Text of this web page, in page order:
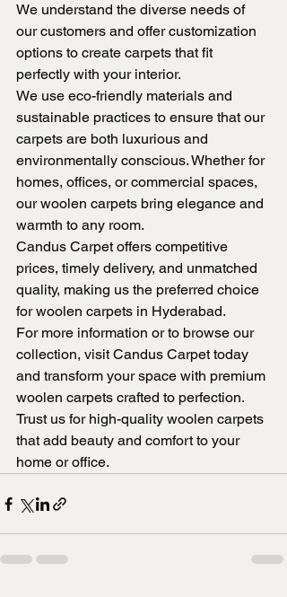
We understand the diverse needs of
our customers and offer customization
options to create carpets that fit
perfectly with your interior.
We use eco-friendly materials and
sustainable practices to ensure that our
carpets are both luxurious and
environmentally conscious. Whether for
homes, offices, or commercial spaces,
our woolen carpets bring elegance and
warmth to any room.
Candus Carpet offers competitive
prices, timely delivery, and unmatched
quality, making us the preferred choice
for woolen carpets in Hyderabad.
For more information or to browse our
collection, visit Candus Carpet today
and transform your space with premium
woolen carpets crafted to perfection.
Trust us for high-quality woolen carpets
that add beauty and comfort to your
home or office.